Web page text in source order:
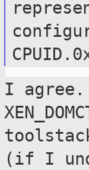
I agree.
(if I